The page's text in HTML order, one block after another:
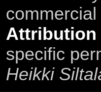
Attribution
specific
Heikki